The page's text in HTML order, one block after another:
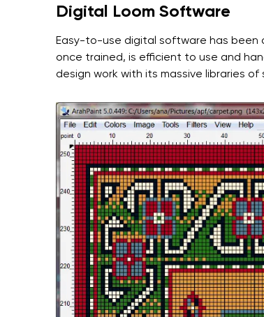
Digital Loom Software
Easy-to-use digital software has been
once trained, is efficient to use and
design work with its massive libraries